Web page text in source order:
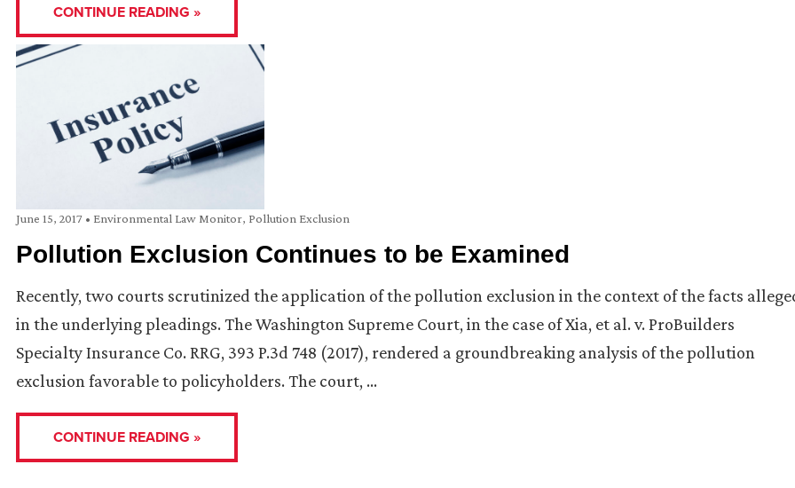
CONTINUE READING »
June 15, 2017 • Environmental Law Monitor, Pollution Exclusion
Pollution Exclusion Continues to be Examined
Recently, two courts scrutinized the application of the pollution exclusion in the context of the facts
in the underlying pleadings. The Washington Supreme Court, in the case of Xia, et al. v. ProBuilders
Specialty Insurance Co. RRG, 393 P.3d 748 (2017), rendered a groundbreaking analysis of the pollution
exclusion favorable to policyholders. The court, …
CONTINUE READING »